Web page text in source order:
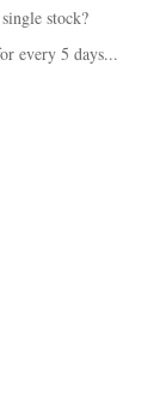
stock?
every 5 days...